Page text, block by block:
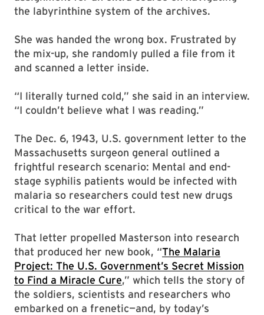
the labyrinthine system of the archives.
She was handed the wrong box. Frustrated by
the mix-up, she randomly pulled a file from it
and scanned a letter inside.
“I literally turned cold,” she said in an interview.
“I couldn’t believe what I was reading.”
The Dec. 6, 1943, U.S. government letter to the
Massachusetts surgeon general outlined a
frightful research scenario: Mental and end-
stage syphilis patients would be infected with
malaria so researchers could test new drugs
critical to the war effort.
That letter propelled Masterson into research
that produced her new book, “The Malaria
Project: The U.S. Government’s Secret Mission
to Find a Miracle Cure,” which tells the story of
the soldiers, scientists and researchers who
embarked on a frenetic—and, by today’s